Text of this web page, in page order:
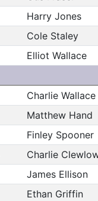
Harry Jones
Cole Staley
Elliot Wallace
Charlie Wallace
Matthew Hand
Finley Spooner
Charlie
James Ellison
Ethan Griffin